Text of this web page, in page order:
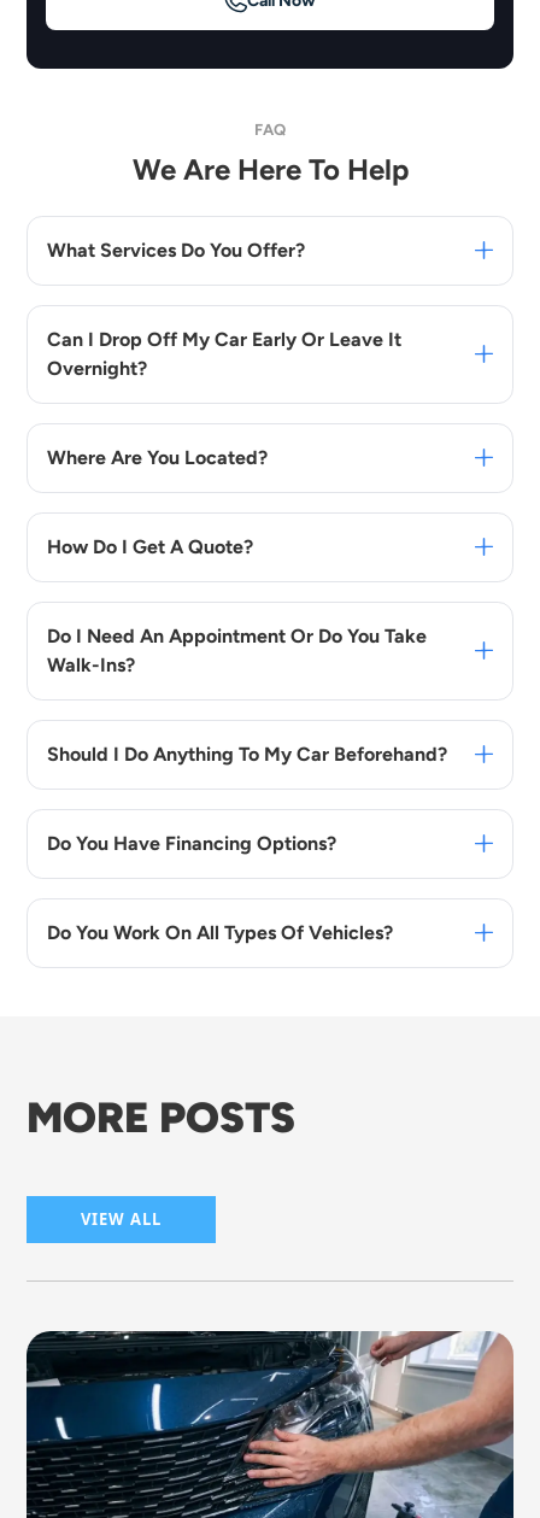
FAQ
We Are Here To Help
What Services Do You Offer?
Can I Drop Off My Car Early Or Leave It
Overnight?
Where Are You Located?
How Do I Get A Quote?
Do I Need An Appointment Or Do You Take
Walk-Ins?
Should I Do Anything To My Car Beforehand?
Do You Have Financing Options?
Do You Work On All Types Of Vehicles?
MORE POSTS
VIEW ALL